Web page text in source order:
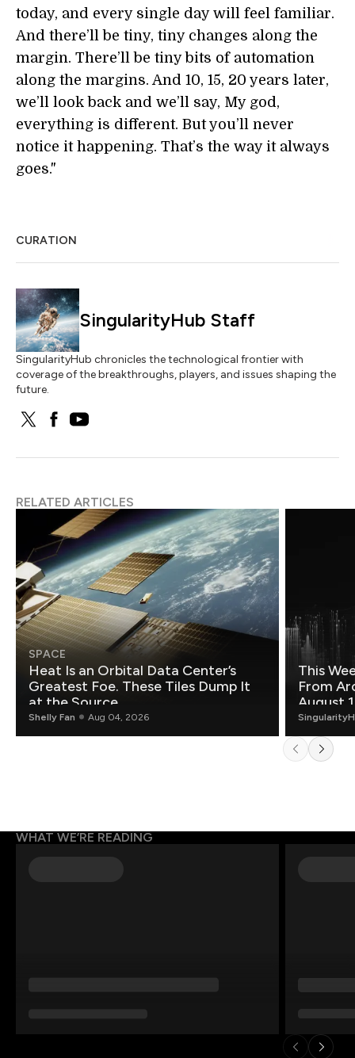
today, and every single day will feel familiar.
And there’ll be tiny, tiny changes along the
margin. There’ll be tiny bits of automation
along the margins. And 10, 15, 20 years later,
we’ll look back and we’ll say, My god,
everything is different. But you’ll never
notice it happening. That’s the way it always
goes."
CURATION
SingularityHub Staff
SingularityHub chronicles the technological frontier with
coverage of the breakthroughs, players, and issues shaping the
future.
RELATED ARTICLES
SPACE
Heat Is an Orbital Data Center’s
Greatest Foe. These Tiles Dump It
at the Source.
Shelly Fan Aug 04, 2026
This
From
August
WHAT WE’RE READING